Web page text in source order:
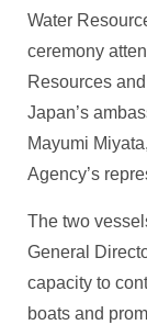
Water
ceremony
Resources
Japan’s
Mayumi
Agency’s
The two
General
capacity to
boats and